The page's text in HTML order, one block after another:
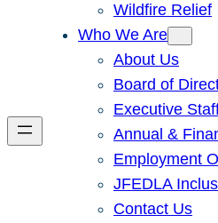
Wildfire Relief
Who We Are
About Us
Board of
Executive
Annual &
Employment
JFEDLA
Contact Us